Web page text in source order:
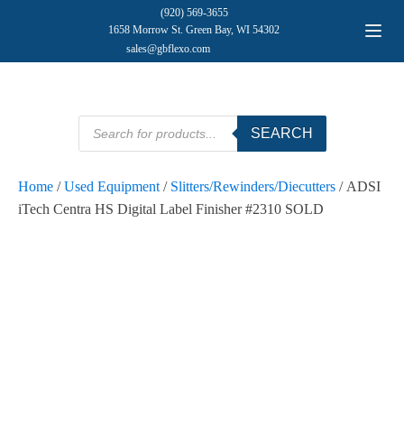
(920) 569-3655
1658 Morrow St. Green Bay, WI 54302
sales@gbflexo.com
Products
search
SEARCH
Home /Used Equipment / Slitters/Rewinders/Diecutters / ADSI
iTech Centra HS Digital Label Finisher #2310 SOLD